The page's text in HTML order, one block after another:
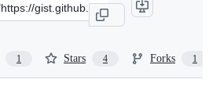
1 Stars 4 Forks 1